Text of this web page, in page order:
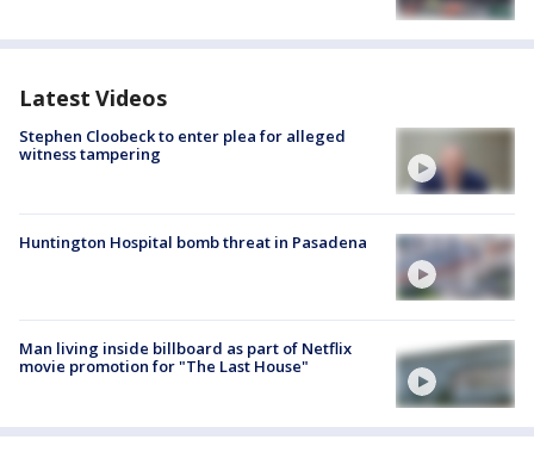
Latest Videos
Stephen Cloobeck to enter plea for alleged
witness tampering
Huntington Hospital bomb threat in Pasadena
Man living inside billboard as part of Netflix
movie promotion for "The Last House"